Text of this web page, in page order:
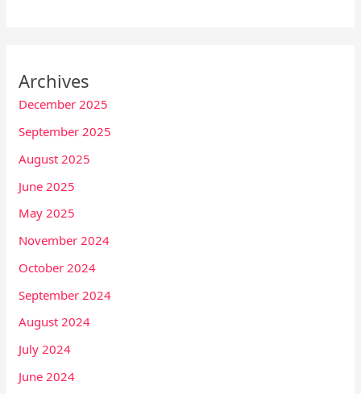
Archives
December 2025
September 2025
August 2025
June 2025
May 2025
November 2024
October 2024
September 2024
August 2024
July 2024
June 2024